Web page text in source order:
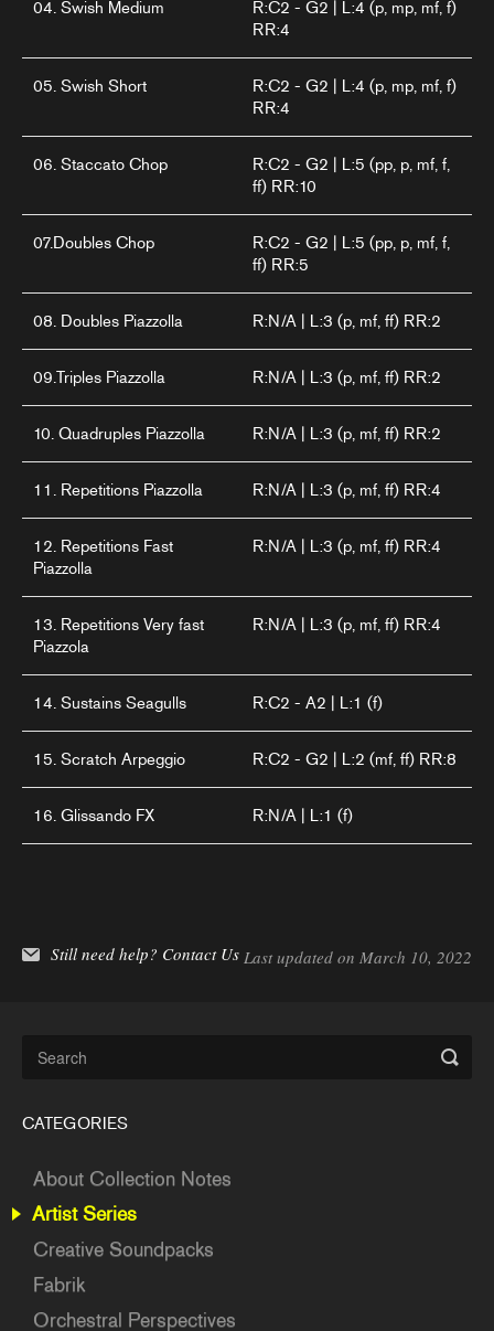
04. Swish Medium
R:C2 - G2 | L:4 (p, mp, mf, f)
RR:4
05. Swish Short
R:C2 - G2 | L:4 (p, mp, mf, f)
RR:4
06. Staccato Chop
R:C2 - G2 | L:5 (pp, p, mf, f,
ff) RR:10
07.Doubles Chop
R:C2 - G2 | L:5 (pp, p, mf, f,
ff) RR:5
08. Doubles Piazzolla R:N/A | L:3 (p, mf, ff) RR:2
09.Triples Piazzolla R:N/A | L:3 (p, mf, ff) RR:2
10. Quadruples Piazzolla R:N/A | L:3 (p, mf, ff) RR:2
11. Repetitions Piazzolla R:N/A | L:3 (p, mf, ff) RR:4
12. Repetitions Fast
Piazzolla
R:N/A | L:3 (p, mf, ff) RR:4
13. Repetitions Very fast
Piazzola
R:N/A | L:3 (p, mf, ff) RR:4
14. Sustains Seagulls R:C2 - A2 | L:1 (f)
15. Scratch Arpeggio R:C2 - G2 | L:2 (mf, ff) RR:8
16. Glissando FX R:N/A | L:1 (f)
Still need help? Contact Us Last updated on March 10, 2022
CATEGORIES
About Collection Notes
Artist Series
Creative Soundpacks
Fabrik
Orchestral Perspectives